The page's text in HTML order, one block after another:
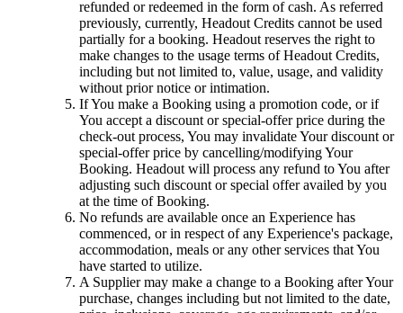
refunded or redeemed in the form of cash. As referred
previously, currently, Headout Credits cannot be used
partially for a booking. Headout reserves the right to
make changes to the usage terms of Headout Credits,
including but not limited to, value, usage, and validity
without prior notice or intimation.
If You make a Booking using a promotion code, or if
You accept a discount or special-offer price during the
check-out process, You may invalidate Your discount or
special-offer price by cancelling/modifying Your
Booking. Headout will process any refund to You after
adjusting such discount or special offer availed by you
at the time of Booking.
No refunds are available once an Experience has
commenced, or in respect of any Experience's package,
accommodation, meals or any other services that You
have started to utilize.
A Supplier may make a change to a Booking after Your
purchase, changes including but not limited to the date,